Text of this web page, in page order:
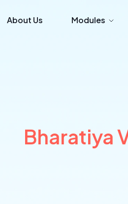
About Us Modules
Bharatiya